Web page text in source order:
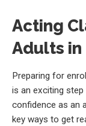
Acting
Adults in
Preparing for
is an exciting
confidence as an
key ways to get